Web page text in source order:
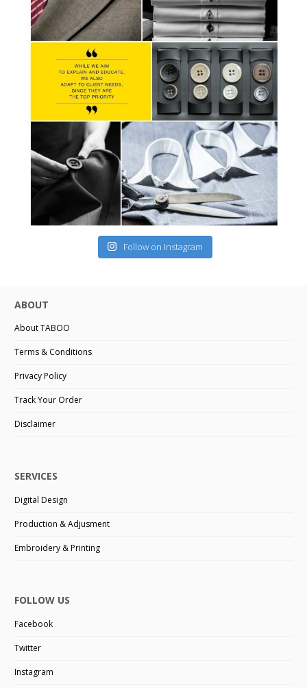
Follow on Instagram
ABOUT
About TABOO
Terms & Conditions
Privacy Policy
Track Your Order
Disclaimer
SERVICES
Digital Design
Production & Adjusment
Embroidery & Printing
FOLLOW US
Facebook
Twitter
Instagram